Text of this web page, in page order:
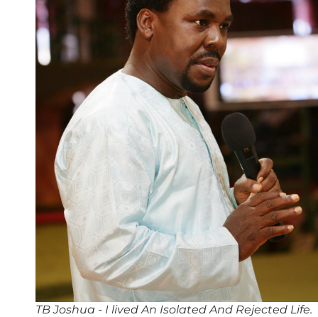
TB Joshua - I lived An Isolated And Rejected Life.